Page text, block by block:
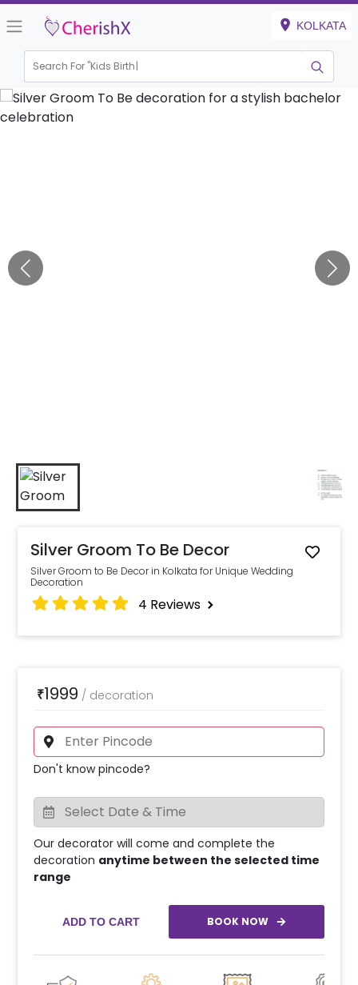
KOLKATA
Search For "Kids Birthday"
Silver Groom To Be Decor
Silver Groom to Be Decor in Kolkata for Unique Wedding
Decoration
4 Reviews
₹1999 / decoration
Don't know pincode?
Our decorator will come and complete the
decoration anytime between the selected time
range
ADD TO CART BOOK NOW